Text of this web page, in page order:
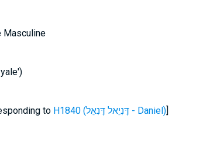
Masculine
to H1840 (דָּנִיֵאל דָּנִאֵל - Daniel)]